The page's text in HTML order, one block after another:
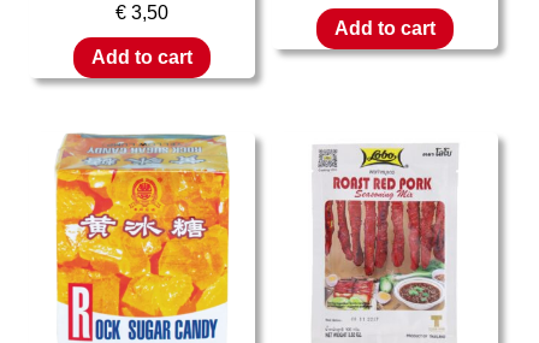
€ 3,50
Add to cart
Add to cart